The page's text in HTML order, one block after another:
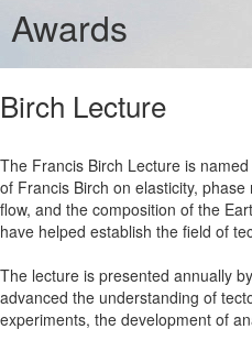
Awards
Birch Lecture
The Francis Birch Lecture is
of Francis Birch on elasticity,
flow, and the composition of the
have helped establish the field of
The lecture is presented annually
advanced the understanding of
experiments, the development of